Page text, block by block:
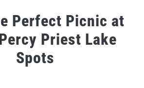
Perfect Picnic at
Priest Lake
Spots